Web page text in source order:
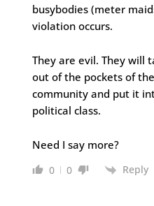
busybodies (meter
violation occurs.
They are evil. They will
out of the pockets of
community and put it
political class.
Need I say more?
0 0 Reply